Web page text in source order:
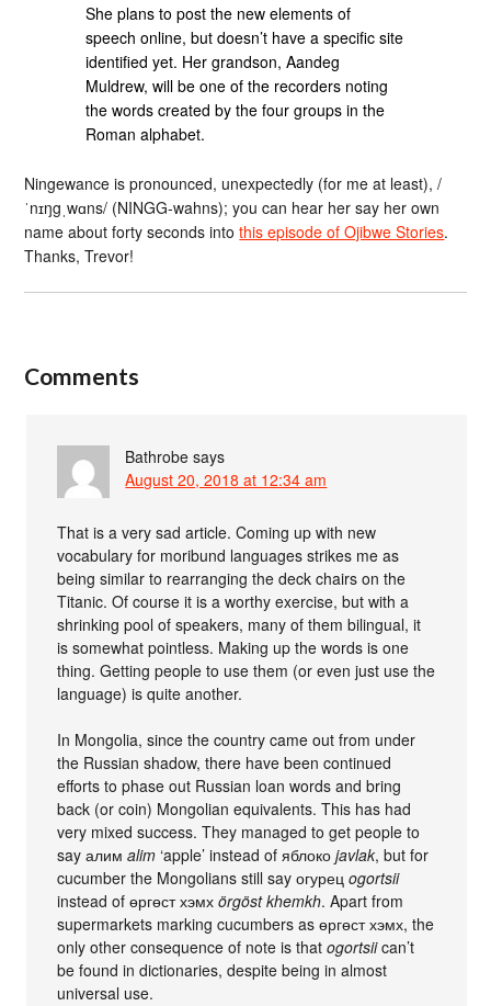
She plans to post the new elements of
speech online, but doesn’t have a specific site
identified yet. Her grandson, Aandeg
Muldrew, will be one of the recorders noting
the words created by the four groups in the
Roman alphabet.
Ningewance is pronounced, unexpectedly (for me at least), /
ˈnɪŋgˌwɑns/ (NINGG-wahns); you can hear her say her own
name about forty seconds intothis episode of Ojibwe Stories.
Thanks, Trevor!
Comments
Bathrobe says
August 20, 2018 at 12:34 am
That is a very sad article. Coming up with new
vocabulary for moribund languages strikes me as
being similar to rearranging the deck chairs on the
Titanic. Of course it is a worthy exercise, but with a
shrinking pool of speakers, many of them bilingual, it
is somewhat pointless. Making up the words is one
thing. Getting people to use them (or even just use the
language) is quite another.
In Mongolia, since the country came out from under
the Russian shadow, there have been continued
efforts to phase out Russian loan words and bring
back (or coin) Mongolian equivalents. This has had
very mixed success. They managed to get people to
say алимalim ‘apple’ instead of яблокоjavlak, but for
cucumber the Mongolians still say огурецogortsii
instead of өргөст хэмхörgöst khemkh. Apart from
supermarkets marking cucumbers as өргөст хэмх, the
only other consequence of note is thatogortsiican’t
be found in dictionaries, despite being in almost
universal use.